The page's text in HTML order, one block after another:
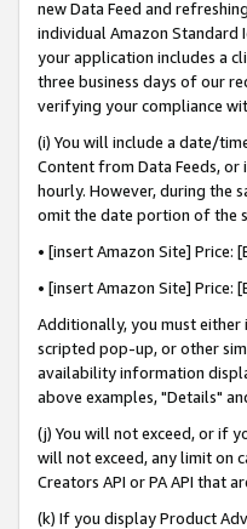
new Data Feed and
individual Amazon Standard
your application includes a
three business days of our
verifying your compliance
(i) You will include a date/
Content from Data Feeds,
hourly. However, during the
omit the date portion of the
• [insert Amazon Site]
• [insert Amazon Site]
Additionally, you must
scripted pop-up, or other
availability information
above examples, "Details"
(j) You will not exceed, or if
will not exceed, any limit on
Creators API or PA API that
(k) If you display Product